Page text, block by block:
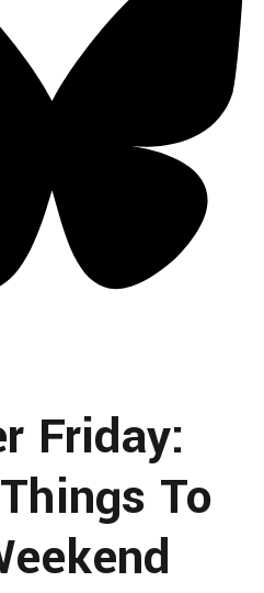
Friday:
To